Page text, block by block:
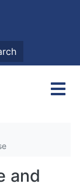
and